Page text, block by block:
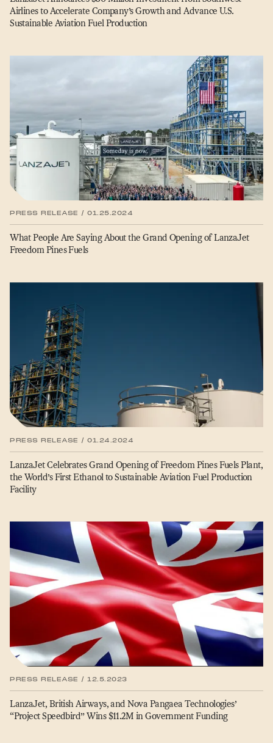
Airlines to Accelerate Company’s Growth and Advance U.S.
Sustainable Aviation Fuel Production
PRESS RELEASE / 01.25.2024
What People Are Saying About the Grand Opening of LanzaJet
Freedom Pines Fuels
PRESS RELEASE / 01.24.2024
LanzaJet Celebrates Grand Opening of Freedom Pines Fuels Plant,
the World’s First Ethanol to Sustainable Aviation Fuel Production
Facility
PRESS RELEASE / 12.5.2023
LanzaJet, British Airways, and Nova Pangaea Technologies’
“Project Speedbird” Wins $11.2M in Government Funding